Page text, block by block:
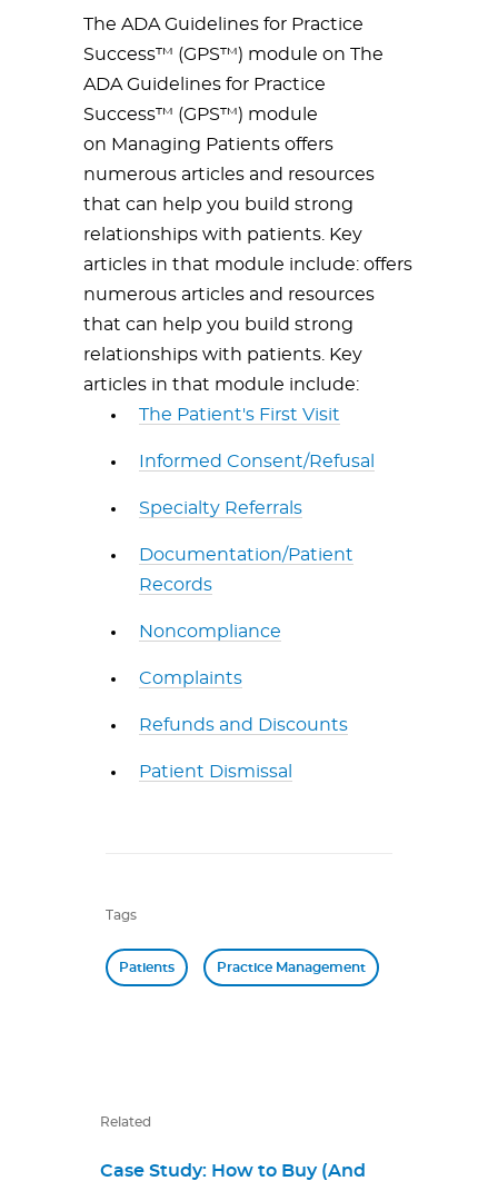
The ADA Guidelines for Practice
Success™ (GPS™) module on The
ADA Guidelines for Practice
Success™ (GPS™) module
on Managing Patients offers
numerous articles and resources
that can help you build strong
relationships with patients. Key
articles in that module include: offers
numerous articles and resources
that can help you build strong
relationships with patients. Key
articles in that module include:
The Patient's First Visit
Informed Consent/Refusal
Specialty Referrals
Documentation/Patient
Records
Noncompliance
Complaints
Refunds and Discounts
Patient Dismissal
Tags
Patients Practice Management
Related
Case Study: How to Buy (And